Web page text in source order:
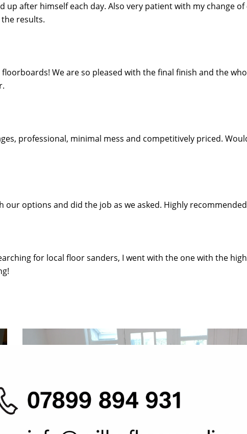
after himself each day. Also very patient with my change of
results.
We are so pleased with the final finish and the
professional, minimal mess and competitively priced.
options and did the job as we asked. Highly recommended
for local floor sanders, I went with the one with the